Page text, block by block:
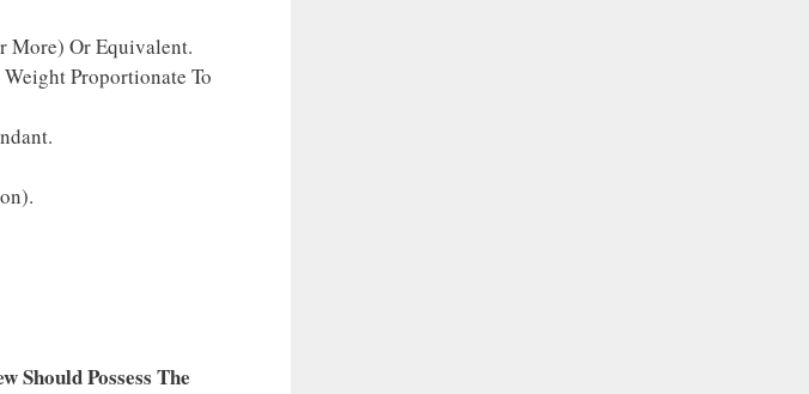
More) Or Equivalent.
Proportionate To
Should Possess The